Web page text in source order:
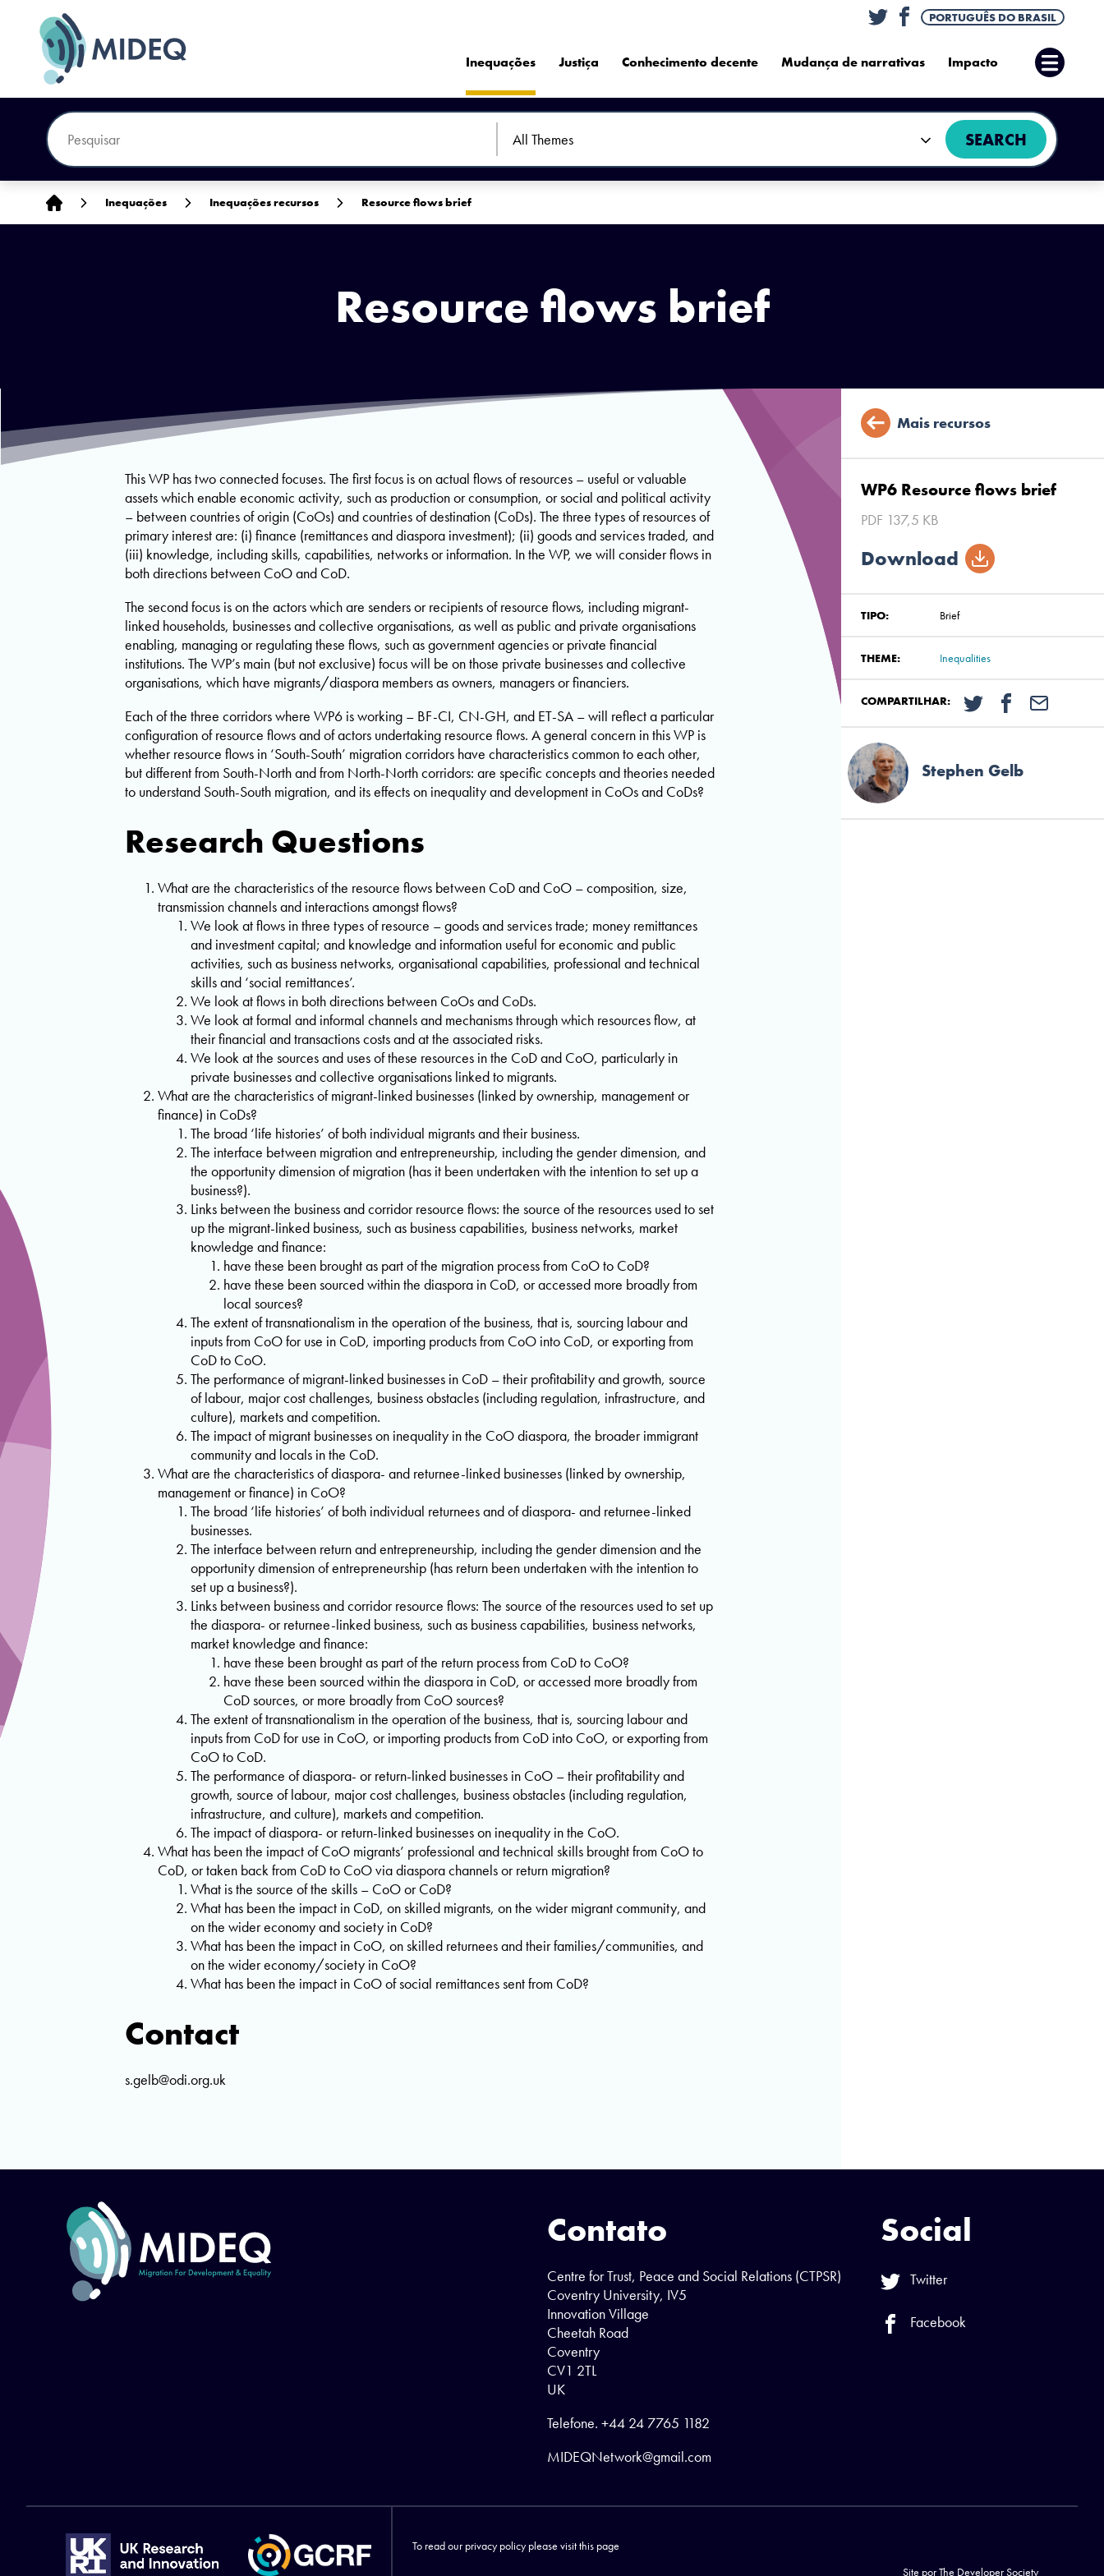
TwitterFacebookPORTUGUÊS DO BRASIL
Inequações Justiça Conhecimento decente Mudança de narrativas Impacto
Abrir
SEARCH
Início Inequações Inequações recursos Resource flows brief
Resource flows brief
This WP has two connected focuses. The first focus is on actual flows of resources – useful or valuable
assets which enable economic activity, such as production or consumption, or social and political activity
– between countries of origin (CoOs) and countries of destination (CoDs). The three types of resources of
primary interest are: (i) finance (remittances and diaspora investment); (ii) goods and services traded, and
(iii) knowledge, including skills, capabilities, networks or information. In the WP, we will consider flows in
both directions between CoO and CoD.
The second focus is on the actors which are senders or recipients of resource flows, including migrant-
linked households, businesses and collective organisations, as well as public and private organisations
enabling, managing or regulating these flows, such as government agencies or private financial
institutions. The WP’s main (but not exclusive) focus will be on those private businesses and collective
organisations, which have migrants/diaspora members as owners, managers or financiers.
Each of the three corridors where WP6 is working – BF-CI, CN-GH, and ET-SA – will reflect a particular
configuration of resource flows and of actors undertaking resource flows. A general concern in this WP is
whether resource flows in ‘South-South’ migration corridors have characteristics common to each other,
but different from South-North and from North-North corridors: are specific concepts and theories needed
to understand South-South migration, and its effects on inequality and development in CoOs and CoDs?
Research Questions
What are the characteristics of the resource flows between CoD and CoO – composition, size,
transmission channels and interactions amongst flows?
We look at flows in three types of resource – goods and services trade; money remittances
and investment capital; and knowledge and information useful for economic and public
activities, such as business networks, organisational capabilities, professional and technical
skills and ‘social remittances’.
We look at flows in both directions between CoOs and CoDs.
We look at formal and informal channels and mechanisms through which resources flow, at
their financial and transactions costs and at the associated risks.
We look at the sources and uses of these resources in the CoD and CoO, particularly in
private businesses and collective organisations linked to migrants.
What are the characteristics of migrant-linked businesses (linked by ownership, management or
finance) in CoDs?
The broad ‘life histories’ of both individual migrants and their business.
The interface between migration and entrepreneurship, including the gender dimension, and
the opportunity dimension of migration (has it been undertaken with the intention to set up a
business?).
Links between the business and corridor resource flows: the source of the resources used to set
up the migrant-linked business, such as business capabilities, business networks, market
knowledge and finance:
have these been brought as part of the migration process from CoO to CoD?
have these been sourced within the diaspora in CoD, or accessed more broadly from
local sources?
The extent of transnationalism in the operation of the business, that is, sourcing labour and
inputs from CoO for use in CoD, importing products from CoO into CoD, or exporting from
CoD to CoO.
The performance of migrant-linked businesses in CoD – their profitability and growth, source
of labour, major cost challenges, business obstacles (including regulation, infrastructure, and
culture), markets and competition.
The impact of migrant businesses on inequality in the CoO diaspora, the broader immigrant
community and locals in the CoD.
What are the characteristics of diaspora- and returnee-linked businesses (linked by ownership,
management or finance) in CoO?
The broad ‘life histories’ of both individual returnees and of diaspora- and returnee-linked
businesses.
The interface between return and entrepreneurship, including the gender dimension and the
opportunity dimension of entrepreneurship (has return been undertaken with the intention to
set up a business?).
Links between business and corridor resource flows: The source of the resources used to set up
the diaspora- or returnee-linked business, such as business capabilities, business networks,
market knowledge and finance:
have these been brought as part of the return process from CoD to CoO?
have these been sourced within the diaspora in CoD, or accessed more broadly from
CoD sources, or more broadly from CoO sources?
The extent of transnationalism in the operation of the business, that is, sourcing labour and
inputs from CoD for use in CoO, or importing products from CoD into CoO, or exporting from
CoO to CoD.
The performance of diaspora- or return-linked businesses in CoO – their profitability and
growth, source of labour, major cost challenges, business obstacles (including regulation,
infrastructure, and culture), markets and competition.
The impact of diaspora- or return-linked businesses on inequality in the CoO.
What has been the impact of CoO migrants’ professional and technical skills brought from CoO to
CoD, or taken back from CoD to CoO via diaspora channels or return migration?
What is the source of the skills – CoO or CoD?
What has been the impact in CoD, on skilled migrants, on the wider migrant community, and
on the wider economy and society in CoD?
What has been the impact in CoO, on skilled returnees and their families/communities, and
on the wider economy/society in CoO?
What has been the impact in CoO of social remittances sent from CoD?
Contact
s.gelb@odi.org.uk
Mais recursos
WP6 Resource flows brief
PDF 137,5 KB
Download
TIPO: Brief
THEME: Inequalities
COMPARTILHAR:
Stephen Gelb
Contato
Centre for Trust, Peace and Social Relations (CTPSR)
Coventry University, IV5
Innovation Village
Cheetah Road
Coventry
CV1 2TL
UK
Telefone. +44 24 7765 1182
MIDEQNetwork@gmail.com
Social
Twitter
Facebook
To read our privacy policy please visitthis page
Site porThe Developer Society